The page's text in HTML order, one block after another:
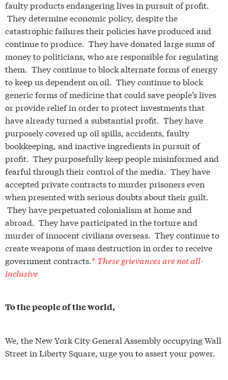
faulty products endangering lives in pursuit of profit.
They determine economic policy, despite the
catastrophic failures their policies have produced and
continue to produce. They have donated large sums of
money to politicians, who are responsible for regulating
them. They continue to block alternate forms of energy
to keep us dependent on oil. They continue to block
generic forms of medicine that could save people’s lives
or provide relief in order to protect investments that
have already turned a substantial profit. They have
purposely covered up oil spills, accidents, faulty
bookkeeping, and inactive ingredients in pursuit of
profit. They purposefully keep people misinformed and
fearful through their control of the media. They have
accepted private contracts to murder prisoners even
when presented with serious doubts about their guilt.
They have perpetuated colonialism at home and
abroad. They have participated in the torture and
murder of innocent civilians overseas. They continue to
create weapons of mass destruction in order to receive
government contracts.* These grievances are not all-
inclusive
To the people of the world,
We, the New York City General Assembly occupying Wall
Street in Liberty Square, urge you to assert your power.